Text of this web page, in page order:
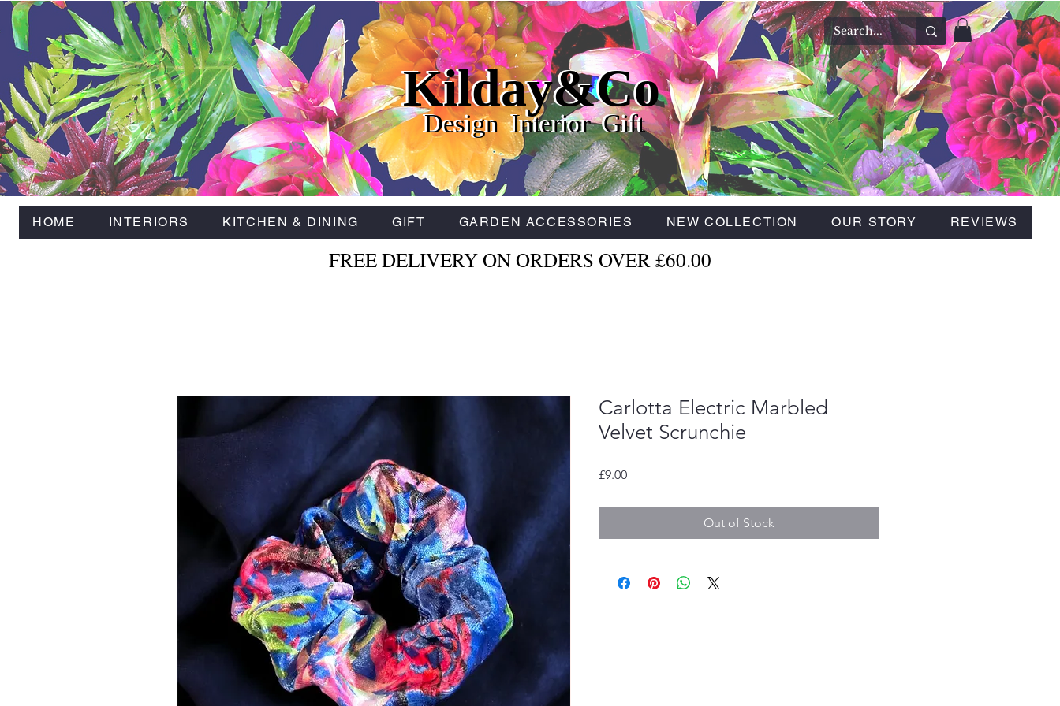
Kilday&Co
Design Interior Gift
Kilday&Co
Design Interior Gift
Kilday&Co
Design Interior Gift
HOME INTERIORS KITCHEN & DINING GIFT GARDEN ACCESSORIES NEW COLLECTION OUR STORY REVIEWS
FREE DELIVERY ON ORDERS OVER £60.00
Carlotta Electric Marbled
Velvet Scrunchie
£9.00Price
Out of Stock